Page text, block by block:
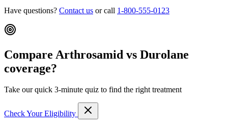
Have questions? Contact us or call 1-800-555-0123
Compare Arthrosamid vs Durolane
coverage?
Take our quick 3-minute quiz to find the right treatment
Check Your Eligibility